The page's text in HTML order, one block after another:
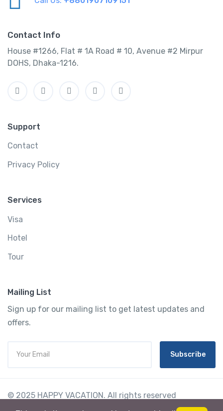
Contact Info
House #1266, Flat # 1A Road # 10, Avenue #2 Mirpur
DOHS, Dhaka-1216.
Support
Contact
Privacy Policy
Services
Visa
Hotel
Tour
Mailing List
Sign up for our mailing list to get latest updates and
offers.
Subscribe
© 2025 HAPPY VACATION. All rights reserved